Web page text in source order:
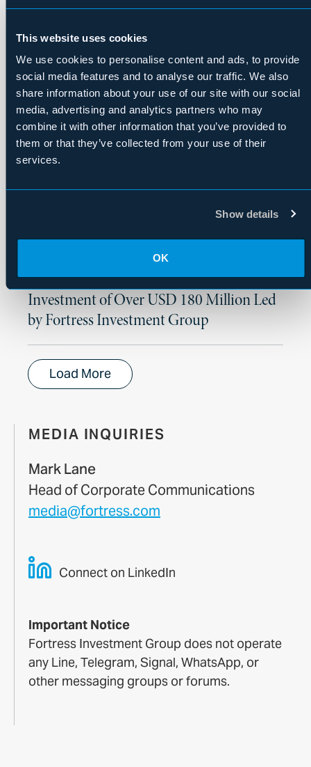
This website uses cookies
We use cookies to personalise content and ads, to provide
social media features and to analyse our traffic. We also
share information about your use of our site with our social
media, advertising and analytics partners who may
combine it with other information that you’ve provided to
them or that they’ve collected from your use of their
services.
Show details
OK
Press Release | April 2026
Upstart Announces $1.25B Forward-Flow
Agreement with Fortress Investment
Group
Mammoth Freighters Receives FAA
Certification for 777-200LRMF Freighter
April 2026
Pure Salmon Japan Secures Preferred Note
Investment of Over USD 180 Million Led
by Fortress Investment Group
Load More
MEDIA INQUIRIES
Mark Lane
Head of Corporate Communications
media@fortress.com
Connect on LinkedIn
Important Notice
Fortress Investment Group does not operate
any Line, Telegram, Signal, WhatsApp, or
other messaging groups or forums.